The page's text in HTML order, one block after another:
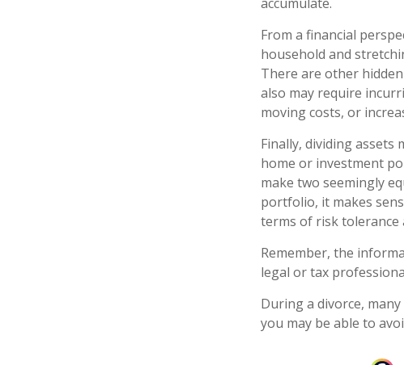
From a financial
household and
There are other
also may require
moving costs, or
Finally, dividing assets
home or investment
make two seemingly
portfolio, it makes
terms of risk tolerance
Remember, the
legal or tax
During a divorce,
you may be able to